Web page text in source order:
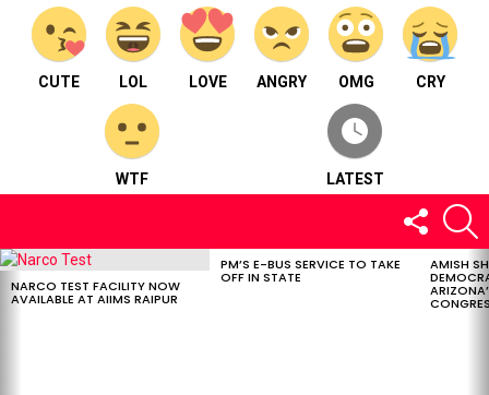
CUTE LOL LOVE ANGRY OMG CRY
WTF LATEST
FOLLOW
US
LATEST
NARCO TEST FACILITY NOW
AVAILABLE AT AIIMS RAIPUR
PM’S E-BUS SERVICE TO TAKE
OFF IN STATE
AMISH